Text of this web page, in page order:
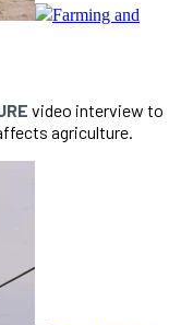
Farming and
video interview to
agriculture.